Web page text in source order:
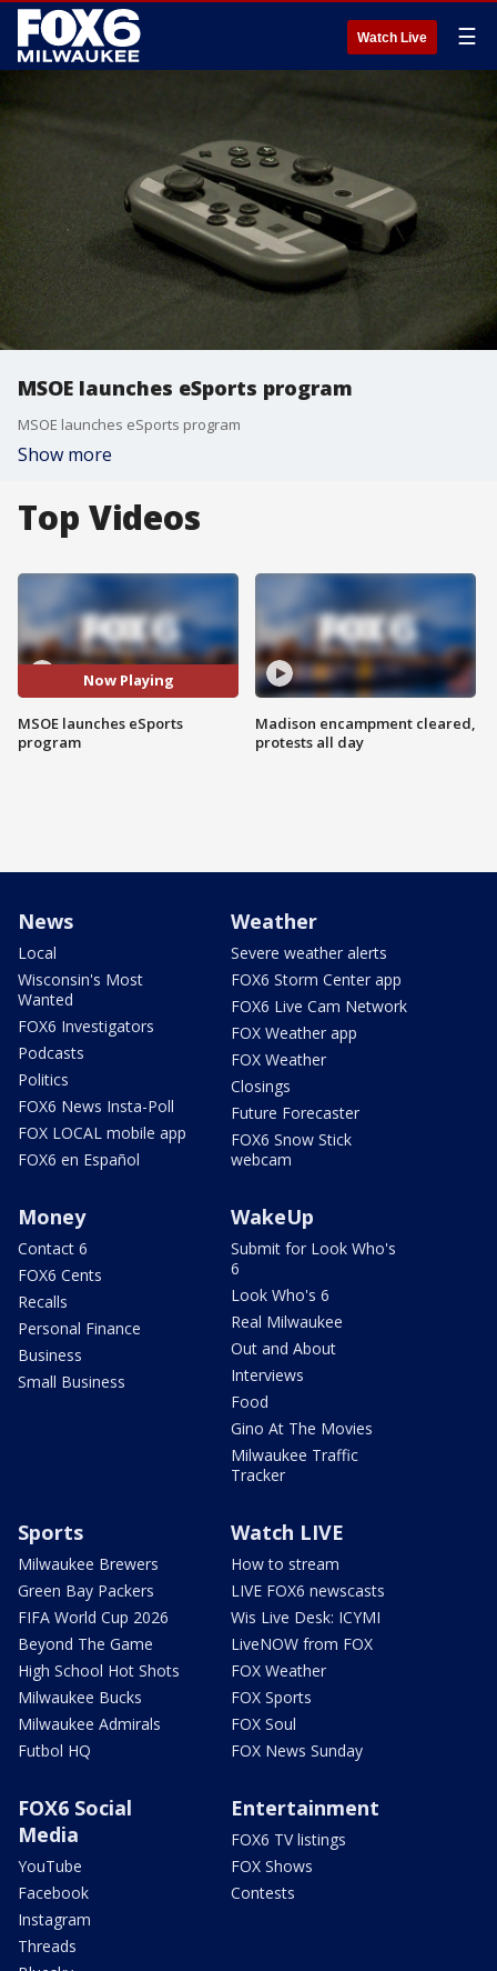
Watch Live ☰
MSOE launches eSports program
MSOE launches eSports program
Show more
Top Videos
Now Playing
MSOE launches eSports
program
Madison encampment cleared,
protests all day
News
Local
Wisconsin's Most
Wanted
FOX6 Investigators
Podcasts
Politics
FOX6 News Insta-Poll
FOX LOCAL mobile app
FOX6 en Español
Weather
Severe weather alerts
FOX6 Storm Center app
FOX6 Live Cam Network
FOX Weather app
FOX Weather
Closings
Future Forecaster
FOX6 Snow Stick
webcam
Money
Contact 6
FOX6 Cents
Recalls
Personal Finance
Business
Small Business
WakeUp
Submit for Look Who's
6
Look Who's 6
Real Milwaukee
Out and About
Interviews
Food
Gino At The Movies
Milwaukee Traffic
Tracker
Sports
Milwaukee Brewers
Green Bay Packers
FIFA World Cup 2026
Beyond The Game
High School Hot Shots
Milwaukee Bucks
Milwaukee Admirals
Futbol HQ
Watch LIVE
How to stream
LIVE FOX6 newscasts
Wis Live Desk: ICYMI
LiveNOW from FOX
FOX Weather
FOX Sports
FOX Soul
FOX News Sunday
FOX6 Social
Media
YouTube
Facebook
Instagram
Threads
Entertainment
FOX6 TV listings
FOX Shows
Contests